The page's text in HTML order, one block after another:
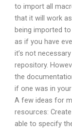
to import all
that it will work
being imported
as if you have
it’s not
repository.
the
if one was in
A few ideas for
resources:
able to specify